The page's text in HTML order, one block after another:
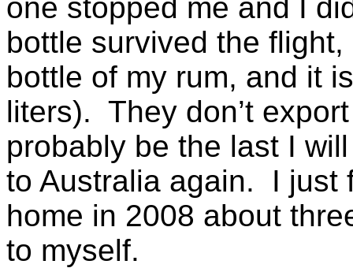
one stopped me and I
bottle survived the
bottle of my rum, and it
liters). They don’t
probably be the last I
to Australia again. I just
home in 2008 about
to myself.